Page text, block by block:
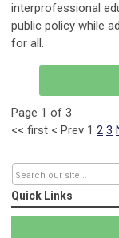
interprofessional
public policy while
for all.
Page 1 of 3
<< first < Prev 1 2 3
Quick Links